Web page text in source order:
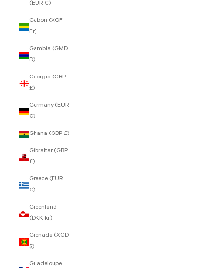
(EUR €)
Gabon (XOF
Fr)
Gambia (GMD
D)
Georgia (GBP
£)
Germany (EUR
€)
Ghana (GBP £)
Gibraltar (GBP
£)
Greece (EUR
€)
Greenland
(DKK kr.)
Grenada (XCD
$)
Guadeloupe